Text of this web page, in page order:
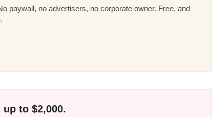
paywall, no advertisers, no corporate owner. Free, and
to $2,000.